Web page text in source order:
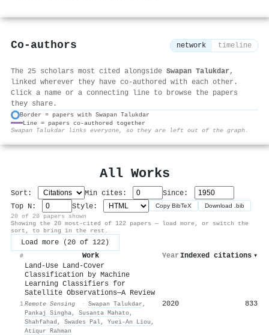
Co-authors network timeline
The 25 scholars most cited alongside Swapan Talukdar,
linked wherever they have co-authored with each other.
Click a name or a connecting line to browse the papers
they share.
Border = papers with Swapan Talukdar
Line = papers co-authored together
Swapan Talukdar links everyone, so they are left out of the graph.
All Works
Sort: Min cites:
Since:
Top N:
Style: Copy BibTeX Download .bib
20 of 20 papers shown
Showing the 20 most-cited of 122 papers — load more, or switch the
sort, to bring in the rest.
Load more (20 of 122)
# Work Year Indexed citations ▾
1
Land-Use Land-Cover
Classification by Machine
Learning Classifiers for
Satellite Observations—A Review
Remote Sensing · Swapan Talukdar ,
Pankaj Singha, Susanta Mahato,
Shahfahad , Swades Pal, Yuei‐An Liou ,
Atiqur Rahman
2020 833